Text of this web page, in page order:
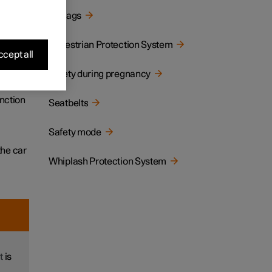
car
is
Airbags
Pedestrian Protection System
Safety during pregnancy
Seatbelts
Safety mode
Whiplash Protection System
all